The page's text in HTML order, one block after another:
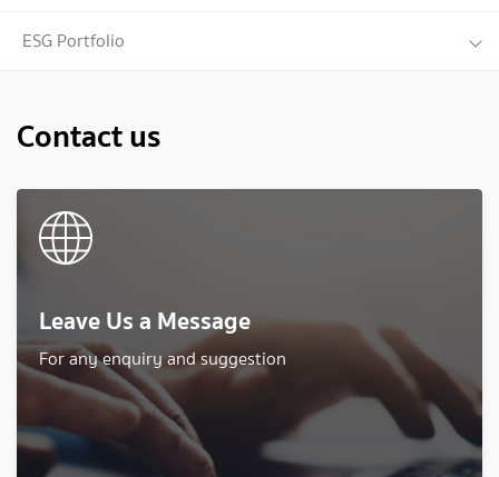
selected funds.
ESG Portfolio
Contact us
Leave Us a Message
For any enquiry and suggestion